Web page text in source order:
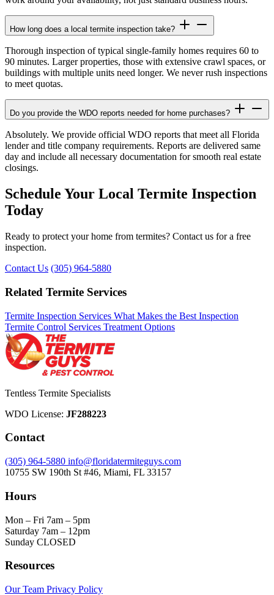
How long does a local termite inspection take?
Thorough inspection of typical single-family homes requires 60 to
90 minutes. Larger properties, those with extensive crawl spaces, or
buildings with multiple units need longer. We never rush inspections
to meet quotas.
Do you provide the WDO reports needed for home purchases?
Absolutely. We provide official WDO reports that meet all Florida
lender and title company requirements. Reports are delivered same
day and include all necessary documentation for smooth real estate
closings.
Schedule Your Local Termite Inspection
Today
Ready to protect your home from termites? Contact us for a free
inspection.
Contact Us (305) 964-5880
Related Termite Services
Termite Inspection Services What Makes the Best Inspection
Termite Control Services Treatment Options
Tentless Termite Specialists
WDO License: JF288223
Contact
(305) 964-5880 info@floridatermiteguys.com
10755 SW 190th St #46, Miami, FL 33157
Hours
Mon – Fri 7am – 5pm
Saturday 7am – 12pm
Sunday CLOSED
Resources
Our Team Privacy Policy